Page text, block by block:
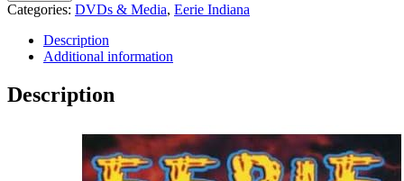
Categories: DVDs & Media, Eerie Indiana
Description
Additional information
Description